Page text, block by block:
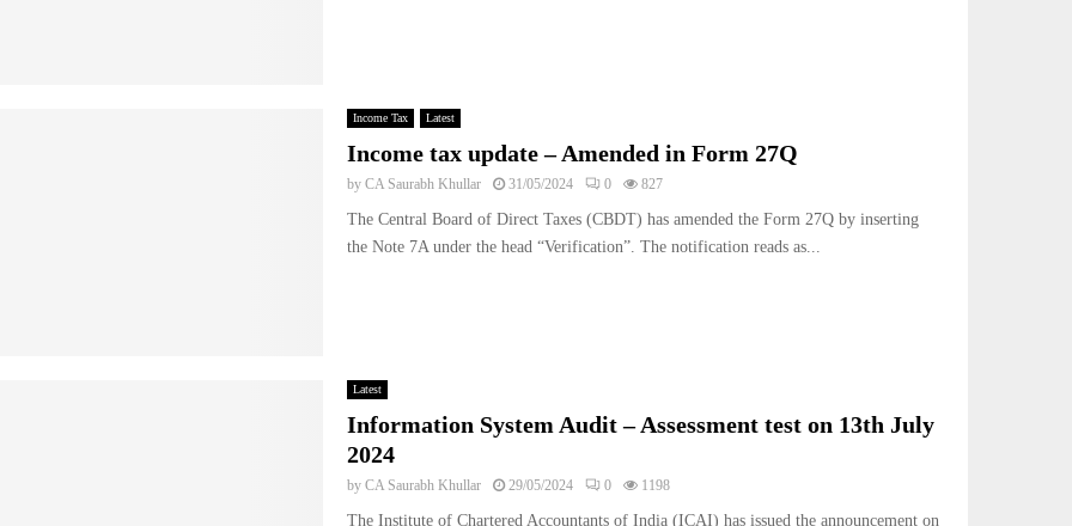
Income Tax Latest
Income tax update – Amended in Form 27Q
byCA Saurabh Khullar 31/05/2024 0 827
The Central Board of Direct Taxes (CBDT) has amended the Form 27Q by inserting
the Note 7A under the head “Verification”. The notification reads as...
Latest
Information System Audit – Assessment test on 13th July
2024
byCA Saurabh Khullar 29/05/2024 0 1198
The Institute of Chartered Accountants of India (ICAI) has issued the announcement on